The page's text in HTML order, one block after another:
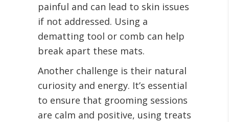
painful and can lead to skin issues
if not addressed. Using a
dematting tool or comb can help
break apart these mats.
Another challenge is their natural
curiosity and energy. It’s essential
to ensure that grooming sessions
are calm and positive, using treats